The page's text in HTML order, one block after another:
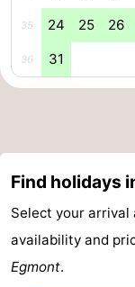
Nature
Hollands
Noordwijk
Scheveningen
-
The
-
35 24 25 26
36 31
Find holidays
Select your
availability and
Egmont.